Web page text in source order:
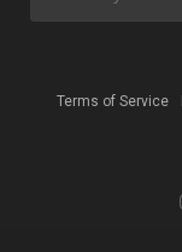
Terms of Service